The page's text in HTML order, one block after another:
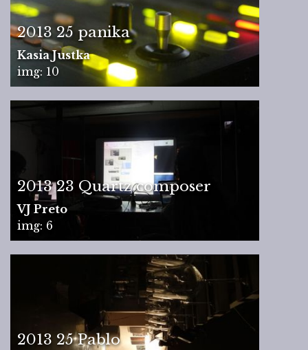
2013 25 panika
Kasia Justka
img: 10
2013 23 Quartz composer
VJ Preto
img: 6
2013 25 Pablo